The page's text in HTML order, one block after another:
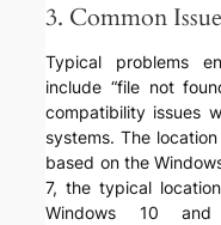
3. Common
Typical problems
include “file not
compatibility issues
systems. The
based on the
7, the typical
Windows 10